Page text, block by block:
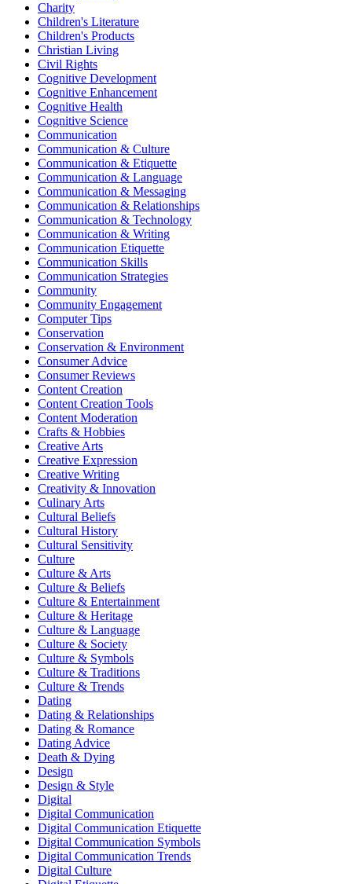
Charity
Children's Literature
Children's Products
Christian Living
Civil Rights
Cognitive Development
Cognitive Enhancement
Cognitive Health
Cognitive Science
Communication
Communication & Culture
Communication & Etiquette
Communication & Language
Communication & Messaging
Communication & Relationships
Communication & Technology
Communication & Writing
Communication Etiquette
Communication Skills
Communication Strategies
Community
Community Engagement
Computer Tips
Conservation
Conservation & Environment
Consumer Advice
Consumer Reviews
Content Creation
Content Creation Tools
Content Moderation
Crafts & Hobbies
Creative Arts
Creative Expression
Creative Writing
Creativity & Innovation
Culinary Arts
Cultural Beliefs
Cultural History
Cultural Sensitivity
Culture
Culture & Arts
Culture & Beliefs
Culture & Entertainment
Culture & Heritage
Culture & Language
Culture & Society
Culture & Symbols
Culture & Traditions
Culture & Trends
Dating
Dating & Relationships
Dating & Romance
Dating Advice
Death & Dying
Design
Design & Style
Digital
Digital Communication
Digital Communication Etiquette
Digital Communication Symbols
Digital Communication Trends
Digital Culture